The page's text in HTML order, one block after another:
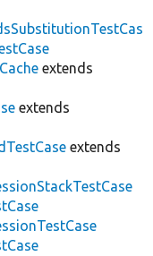
extends
extends
extends